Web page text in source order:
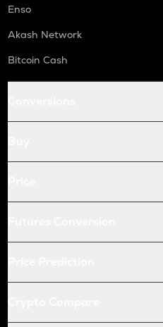
Enso
Akash Network
Bitcoin Cash